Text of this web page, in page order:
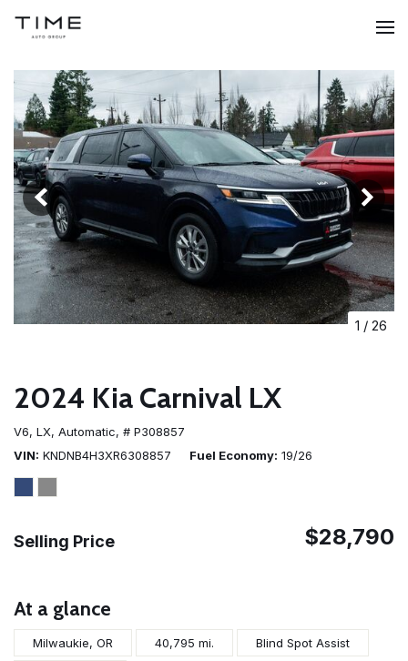
1 / 26
2024 Kia Carnival LX
V6, LX, Automatic, # P308857
VIN KNDNB4H3XR6308857 Fuel Economy 19/26
Selling Price $28,790
At a glance
Milwaukie, OR 40,795 mi. Blind Spot Assist